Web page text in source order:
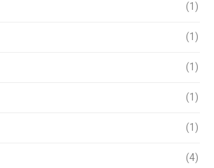
(1)
(1)
(1)
(1)
(1)
(4)